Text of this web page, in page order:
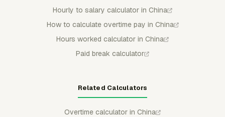
Hourly to salary calculator in China
How to calculate overtime pay in China
Hours worked calculator in China
Paid break calculator
Related Calculators
Overtime calculator in China